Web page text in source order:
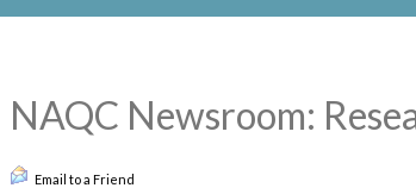
NAQC Newsroom:
Email to a Friend